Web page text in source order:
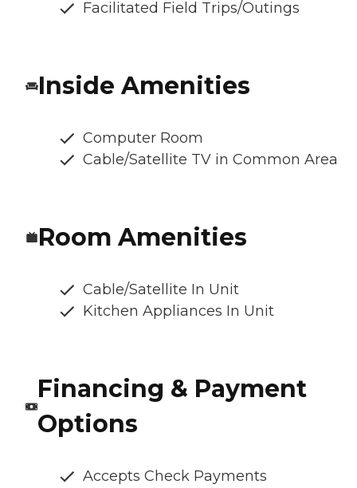
Facilitated Field Trips/Outings
Inside Amenities
Computer Room
Cable/Satellite TV in Common Area
Room Amenities
Cable/Satellite In Unit
Kitchen Appliances In Unit
Financing & Payment
Options
Accepts Check Payments